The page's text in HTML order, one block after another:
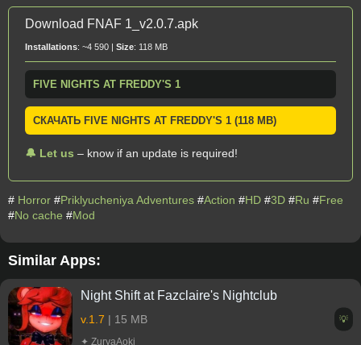
Download FNAF 1_v2.0.7.apk
Installations: ~4 590 | Size: 118 MB
FIVE NIGHTS AT FREDDY'S 1
СКАЧАТЬ FIVE NIGHTS AT FREDDY'S 1 (118 MB)
🔔 Let us – know if an update is required!
# Horror #Priklyucheniya Adventures #Action #HD #3D #Ru #Free
#No cache #Mod
Similar Apps:
Night Shift at Fazclaire's Nightclub
v.1.7 | 15 MB
✦ ZuryaAoki
💡